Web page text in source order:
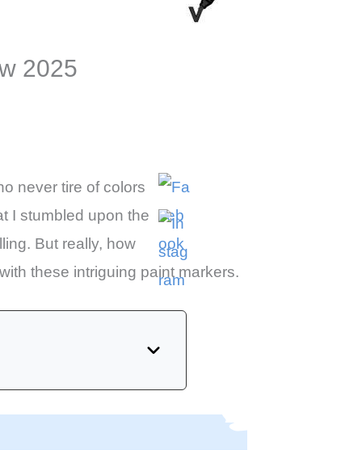
2025
never tire of colors
I stumbled upon the
But really, how
these intriguing paint markers.